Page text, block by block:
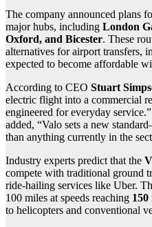
The company announced plans
major hubs, including London
Oxford, and Bicester. These
alternatives for airport transfers,
expected to become affordable
According to CEO Stuart
electric flight into a commercial
engineered for everyday
added, “Valo sets a new
than anything currently in the
Industry experts predict that the
compete with traditional ground
ride-hailing services like Uber.
100 miles at speeds reaching 150
to helicopters and conventional